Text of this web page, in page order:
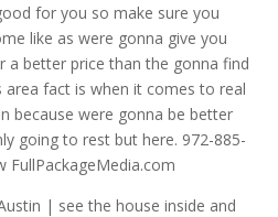
for you so make sure you
like as were gonna give you
a better price than the gonna find
area fact is when it comes to real
because were gonna be better
going to rest but here. 972-885-
FullPackageMedia.com
| see the house inside and